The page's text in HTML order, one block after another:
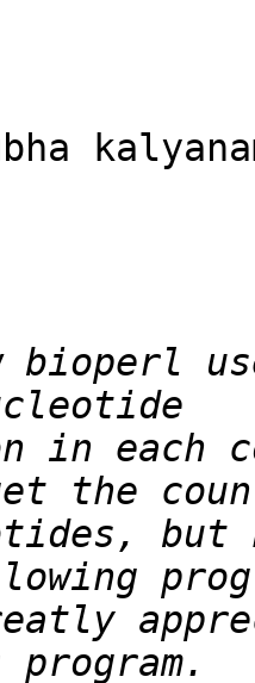
bioperl
in each
but